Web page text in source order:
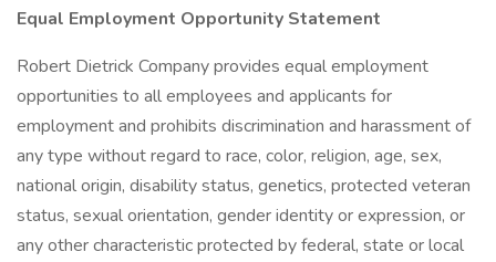
Equal Employment Opportunity Statement
Robert Dietrick Company provides equal employment
opportunities to all employees and applicants for
employment and prohibits discrimination and harassment of
any type without regard to race, color, religion, age, sex,
national origin, disability status, genetics, protected veteran
status, sexual orientation, gender identity or expression, or
any other characteristic protected by federal, state or local